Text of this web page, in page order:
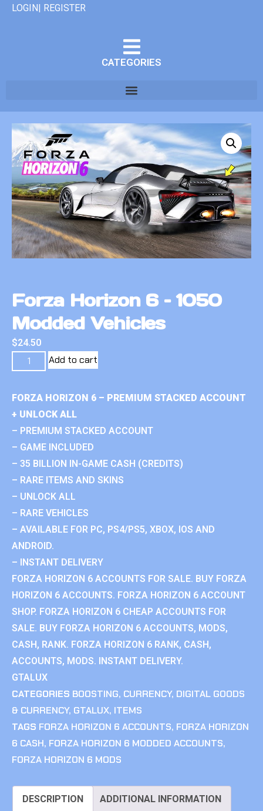
LOGIN| REGISTER
CATEGORIES
Forza Horizon 6 – 1050
Modded Vehicles
$24.50
Add to cart
FORZA HORIZON 6 – PREMIUM STACKED ACCOUNT
+ UNLOCK ALL
– PREMIUM STACKED ACCOUNT
– GAME INCLUDED
– 35 BILLION IN-GAME CASH (CREDITS)
– RARE ITEMS AND SKINS
– UNLOCK ALL
– RARE VEHICLES
– AVAILABLE FOR PC, PS4/PS5, XBOX, IOS AND
ANDROID.
– INSTANT DELIVERY
FORZA HORIZON 6 ACCOUNTS FOR SALE. BUY FORZA
HORIZON 6 ACCOUNTS. FORZA HORIZON 6 ACCOUNT
SHOP. FORZA HORIZON 6 CHEAP ACCOUNTS FOR
SALE. BUY FORZA HORIZON 6 ACCOUNTS, MODS,
CASH, RANK. FORZA HORIZON 6 RANK, CASH,
ACCOUNTS, MODS. INSTANT DELIVERY.
GTALUX
CATEGORIES BOOSTING, CURRENCY, DIGITAL GOODS
& CURRENCY, GTALUX, ITEMS
TAGS FORZA HORIZON 6 ACCOUNTS, FORZA HORIZON
6 CASH, FORZA HORIZON 6 MODDED ACCOUNTS,
FORZA HORIZON 6 MODS
DESCRIPTION ADDITIONAL INFORMATION